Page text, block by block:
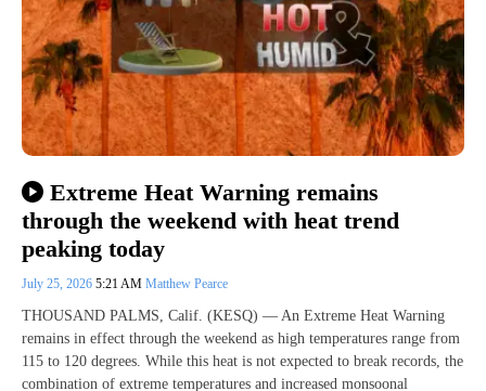
Extreme Heat Warning remains
through the weekend with heat trend
peaking today
July 25, 2026 5:21 AM Matthew Pearce
THOUSAND PALMS, Calif. (KESQ) — An Extreme Heat Warning
remains in effect through the weekend as high temperatures range from
115 to 120 degrees. While this heat is not expected to break records, the
combination of extreme temperatures and increased monsoonal